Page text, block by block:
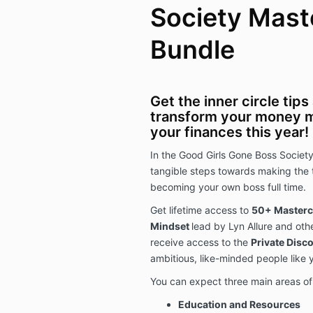
Society
Bundle
Get the inner circle tips
transform your money
your finances this year!
In the Good Girls Gone Boss
tangible steps towards making the
becoming your own boss full time.
Get lifetime access to 50+
Mindset lead by Lyn Allure and
receive access to the Private
ambitious, like-minded people like
You can expect three main areas
Education and Resources